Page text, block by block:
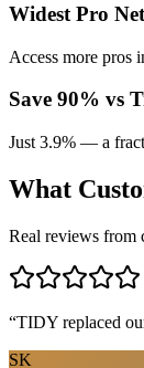
Widest Pro
Access more pros
Save 90% vs
Just 3.9% — a
What
Real reviews from
“TIDY replaced
SK